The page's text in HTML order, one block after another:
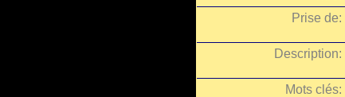
Prise de:
Description:
Mots clés: